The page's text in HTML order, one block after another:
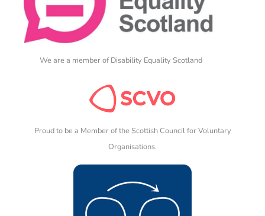
We are a member of Disability Equality Scotland
Proud to be a Member of the Scottish Council for Voluntary
Organisations.